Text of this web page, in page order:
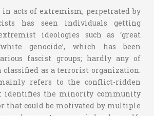
in acts of extremism, perpetrated by
has seen individuals getting
ideologies such as ‘great
genocide’, which has been
fascist groups; hardly any of
classified as a terrorist organization.
refers to the conflict-ridden
identifies the minority community
that could be motivated by multiple